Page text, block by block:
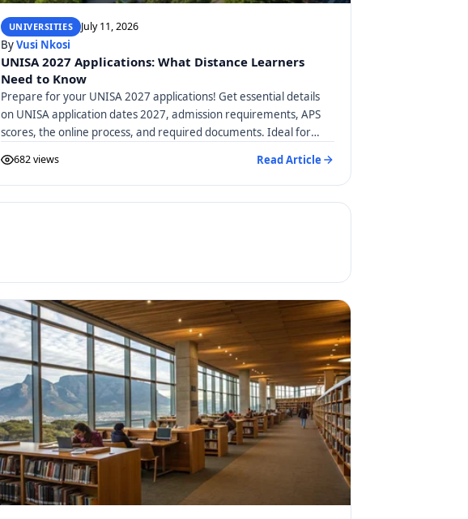
UNIVERSITIES July 11, 2026
ByVusi Nkosi
UNISA 2027 Applications: What Distance Learners
Need to Know
Prepare for your UNISA 2027 applications! Get essential details
on UNISA application dates 2027, admission requirements, APS
scores, the online process, and required documents. Ideal for
682 views Read Article